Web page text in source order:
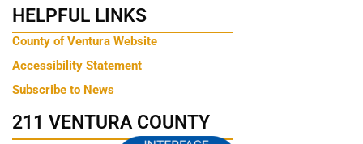
HELPFUL LINKS
County of Ventura Website
Accessibility Statement
Subscribe to News
211 VENTURA COUNTY